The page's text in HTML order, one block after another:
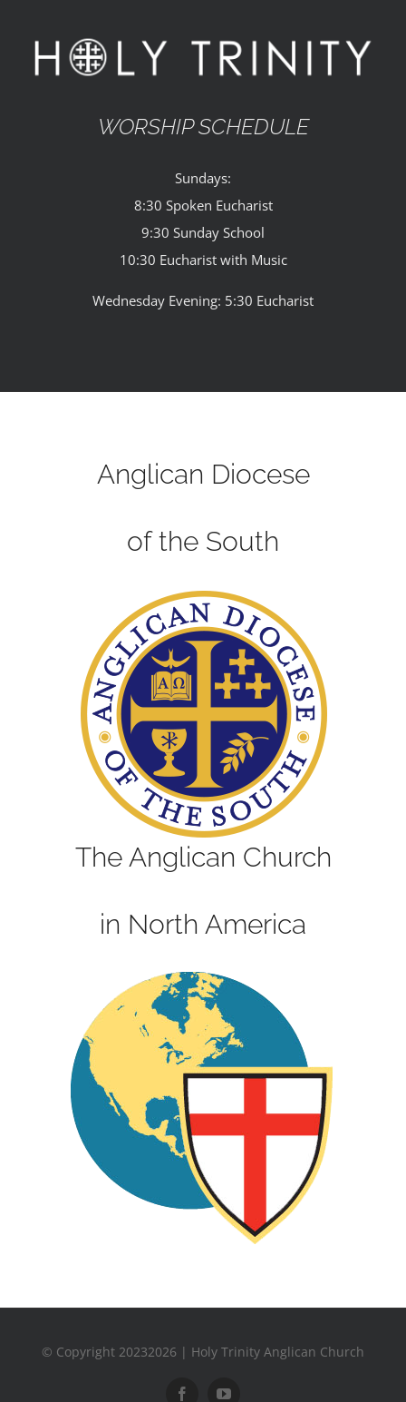
WORSHIP SCHEDULE
Sundays:
8:30 Spoken Eucharist
9:30 Sunday School
10:30 Eucharist with Music
Wednesday Evening: 5:30 Eucharist
Anglican Diocese
of the South
The Anglican Church
in North America
© Copyright 20232026 | Holy Trinity Anglican Church